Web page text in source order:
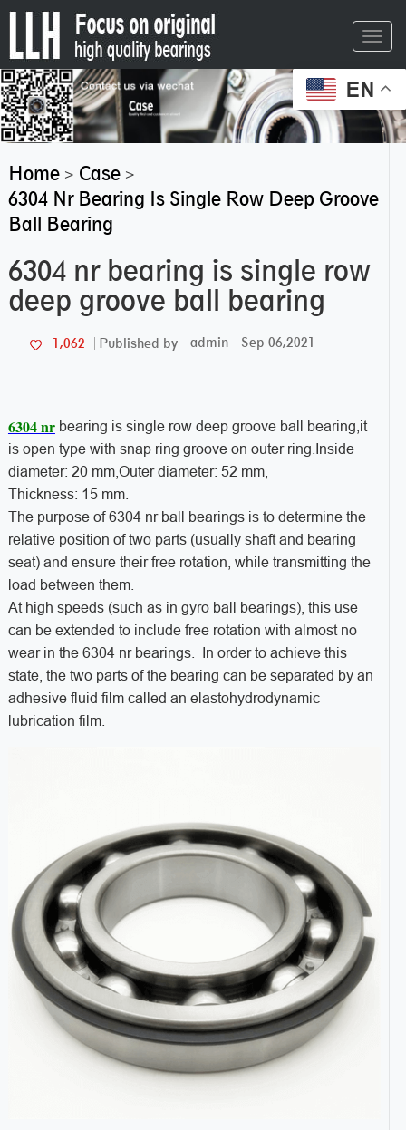
EN
Home> Case>
6304 Nr Bearing Is Single Row Deep Groove
Ball Bearing
6304 nr bearing is single row
deep groove ball bearing
1,062 Published by admin Sep 06,2021
6304 nrbearing is single row deep groove ball bearing,it
is open type with snap ring groove on outer ring.Inside
diameter: 20 mm,Outer diameter: 52 mm,
Thickness: 15 mm.
The purpose of 6304 nr ball bearings is to determine the
relative position of two parts (usually shaft and bearing
seat) and ensure their free rotation, while transmitting the
load between them.
At high speeds (such as in gyro ball bearings), this use
can be extended to include free rotation with almost no
wear in the 6304 nr bearings. In order to achieve this
state, the two parts of the bearing can be separated by an
adhesive fluid film called an elastohydrodynamic
lubrication film.